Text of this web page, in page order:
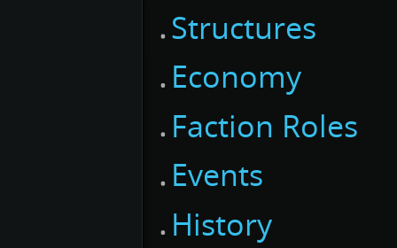
Structures
Economy
Faction Roles
Events
History